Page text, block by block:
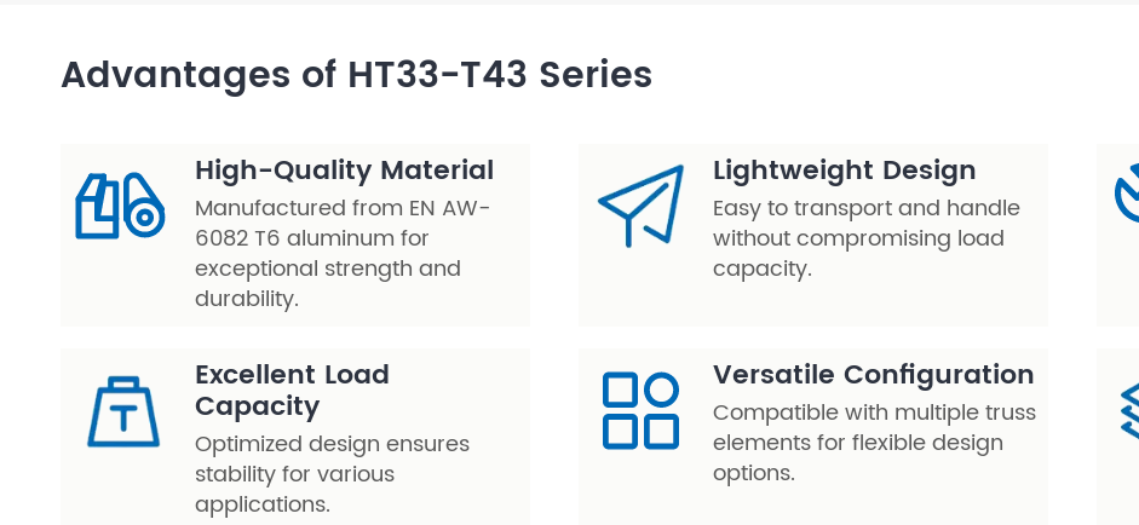
Steel Truss
Advantages of HT33-T43 Series
High-Quality Material
Manufactured from EN AW-
6082 T6 aluminum for
exceptional strength and
durability.
Lightweight Design
Easy to transport and handle
without compromising load
capacity.
Excellent Load
Capacity
Optimized design ensures
stability for various
applications.
Versatile Configuration
Compatible with multiple truss
elements for flexible design
options.